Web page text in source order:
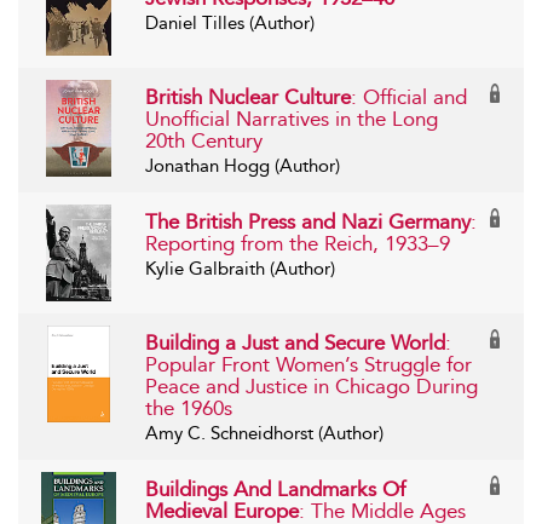
Daniel Tilles (Author)
British Nuclear Culture: Official and
Unofficial Narratives in the Long
20th Century
Jonathan Hogg (Author)
The British Press and Nazi Germany:
Reporting from the Reich, 1933–9
Kylie Galbraith (Author)
Building a Just and Secure World:
Popular Front Women’s Struggle for
Peace and Justice in Chicago During
the 1960s
Amy C. Schneidhorst (Author)
Buildings And Landmarks Of
Medieval Europe: The Middle Ages